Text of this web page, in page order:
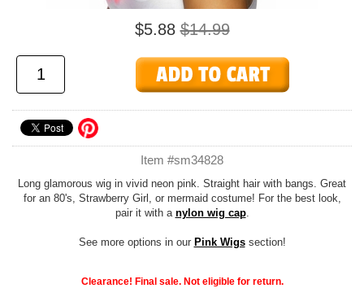
$5.88 $14.99
Item #sm34828
Long glamorous wig in vivid neon pink. Straight hair with bangs. Great
for an 80's, Strawberry Girl, or mermaid costume! For the best look,
pair it with a nylon wig cap.
See more options in our Pink Wigssection!
Clearance! Final sale. Not eligible for return.